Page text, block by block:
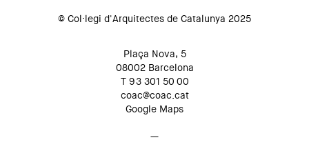
© Col·legi d'Arquitectes de Catalunya 2025
Plaça Nova, 5
08002 Barcelona
T 93 301 50 00
coac@coac.cat
Google Maps
—